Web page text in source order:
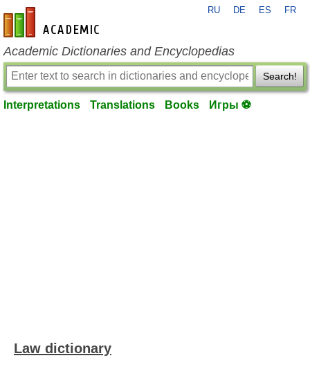
en-academic.com
RU DE ES FR
Academic Dictionaries and Encyclopedias
Search!
Interpretations Translations Books Игры ⚽
Law dictionary